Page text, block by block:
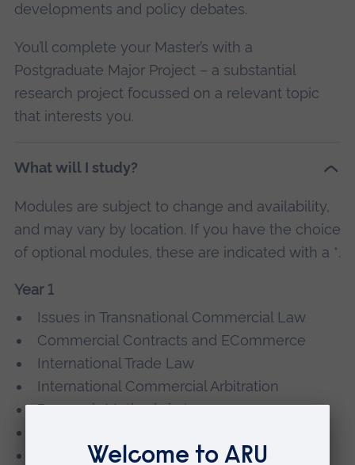
developments and policy debates.
You’ll complete your Master’s with a
Postgraduate Major Project – a substantial
research project focussed on a relevant topic
that interests you.
What will I study?
Modules are subject to change and availability,
and may vary by location. If you have the choice
of optional modules, these are indicated with a *.
Year 1
Issues in Transnational Commercial Law
Commercial Contracts and ECommerce
International Trade Law
International Commercial Arbitration
Research Methods in Law
Into ARU